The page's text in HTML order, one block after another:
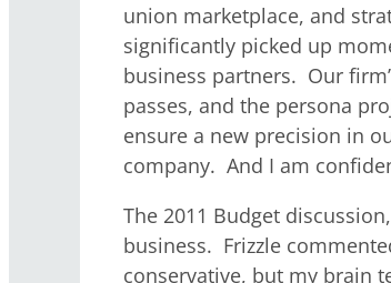
union marketplace, and
significantly picked up
business partners. Our
passes, and the persona
ensure a new precision in
company. And I am
The 2011 Budget
business. Frizzle
conservative, but my brain